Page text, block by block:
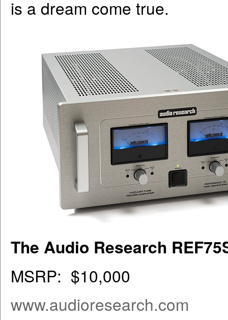
is a dream come true.
The Audio Research
MSRP: $10,000
www.audioresearch.com